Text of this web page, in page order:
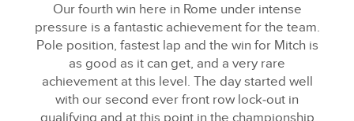
X
Our fourth win here in Rome under intense
pressure is a fantastic achievement for the team.
Pole position, fastest lap and the win for Mitch is
as good as it can get, and a very rare
achievement at this level. The day started well
with our second ever front row lock‑out in
qualifying and at this point in the championship